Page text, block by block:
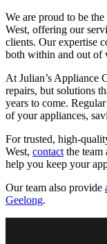
We are proud to be
West, offering our
clients. Our expertise
both within and out of
At Julian’s Appliance
repairs, but solutions
years to come.
of your appliances,
For trusted, high-
West, contact the team
help you keep your
Our team also provide
Geelong.